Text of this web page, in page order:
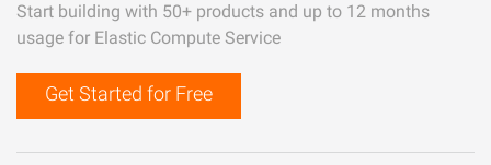
Start building with 50+ products and up to 12 months
usage for Elastic Compute Service
Get Started for Free